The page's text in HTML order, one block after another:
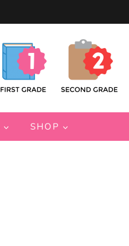
SHOP